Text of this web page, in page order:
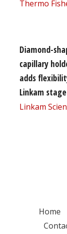
Thermo
Diamond-
capillary
adds
Linkam stage
Linkam
Home